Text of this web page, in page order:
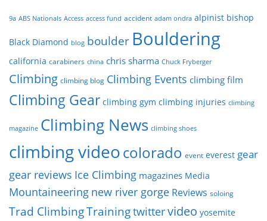
9a ABS Nationals Access access fund accident adam ondra alpinist bishop
Black Diamond blog boulder Bouldering
california carabiners china chris sharma Chuck Fryberger
Climbing climbing blog Climbing Events climbing film
Climbing Gear climbing gym climbing injuries climbing
magazine Climbing News climbing shoes
climbing videocolorado event everest gear
gear reviews Ice Climbing magazines Media
Mountaineering new river gorge Reviews soloing
Trad ClimbingTrainingtwittervideo yosemite